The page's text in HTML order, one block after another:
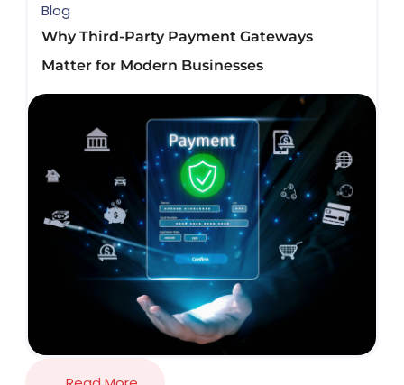
Blog
Why Third-Party Payment Gateways
Matter for Modern Businesses